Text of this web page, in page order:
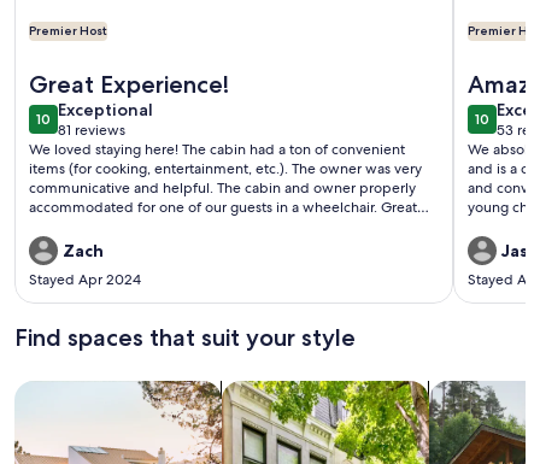
Premier Host
Great Experience!
1010 out of 10
Exceptional
exceptional
81 reviews
(81
reviews)
We loved staying here! The cabin had a ton of convenient
items (for cooking, entertainment, etc.). The owner was very
communicative and helpful. The cabin and owner properly
accommodated for one of our guests in a wheelchair. Great
several fish, including a catfish. Loved kayaking with the
provided kayaks. Great neighborhood and we met a friendly
neighbor. Be careful for snakes at the shore. There were also 2
free-roaming dogs outside, which made me hesitant to let
just been a one-time thing. I will be returning and I highly
Zach
Stayed Apr 2024
Premier
1010 out
53
(53
We
and is a
and
young
and kids
definitely
here this
home.
Stayed
Find spaces that suit your style
Search for Houses Search for Condos/Apartments
search for